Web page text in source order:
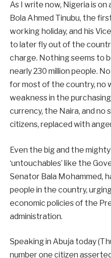
As I write now, Nigeria is
Bola Ahmed Tinubu, the
working holiday, and his
to later fly out of the
charge. Nothing seems to
nearly 230 million people.
for most of the country, no
weakness in the
currency, the Naira, and no
citizens, replaced with
Even the big and the
‘untouchables’ like the
Senator Bala Mohammed,
people in the country,
economic policies of the
administration.
Speaking in Abuja today
number one citizen